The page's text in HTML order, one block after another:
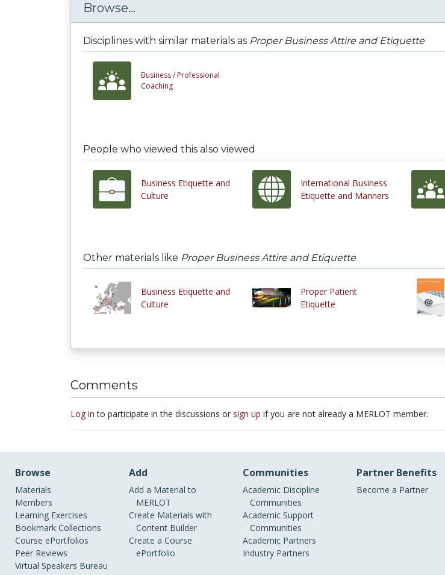
Browse...
Disciplines with similar materials as Proper Business Attire and Etiquette
Business / Professional
Coaching
People who viewed this also viewed
Business Etiquette and
Culture
International Business
Etiquette and Manners
Other materials like Proper Business Attire and Etiquette
Business Etiquette and
Culture
Proper Patient
Etiquette
Comments
Log in to participate in the discussions or sign up if you are not already a MERLOT member.
Browse
Materials
Members
Learning Exercises
Bookmark Collections
Course ePortfolios
Peer Reviews
Virtual Speakers Bureau
Add
Add a Material to
MERLOT
Create Materials with
Content Builder
Create a Course
ePortfolio
Communities
Academic Discipline
Communities
Academic Support
Communities
Academic Partners
Industry Partners
Partner Benefits
Become a Partner